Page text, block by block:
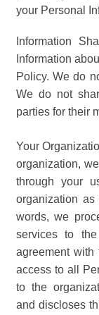
your Personal
Information
Information
Policy. We do
We do not
parties for their
Your
organization,
through your
organization as
words, we
services to
agreement with
access to all
to the
and discloses